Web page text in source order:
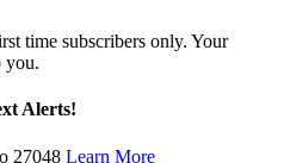
time subscribers only. Your
you.
Alerts!
27048 Learn More